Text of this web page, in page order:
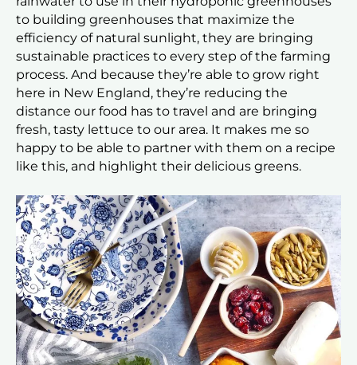
to building greenhouses that maximize the
efficiency of natural sunlight, they are bringing
sustainable practices to every step of the farming
process. And because they’re able to grow right
here in New England, they’re reducing the
distance our food has to travel and are bringing
fresh, tasty lettuce to our area. It makes me so
happy to be able to partner with them on a recipe
like this, and highlight their delicious greens.